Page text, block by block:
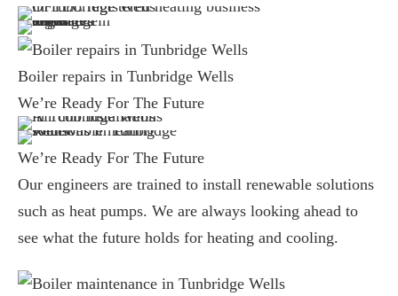
Boiler repairs in Tunbridge Wells
We’re Ready For The Future
We’re Ready For The Future
Our engineers are trained to install renewable solutions
such as heat pumps. We are always looking ahead to
see what the future holds for heating and cooling.